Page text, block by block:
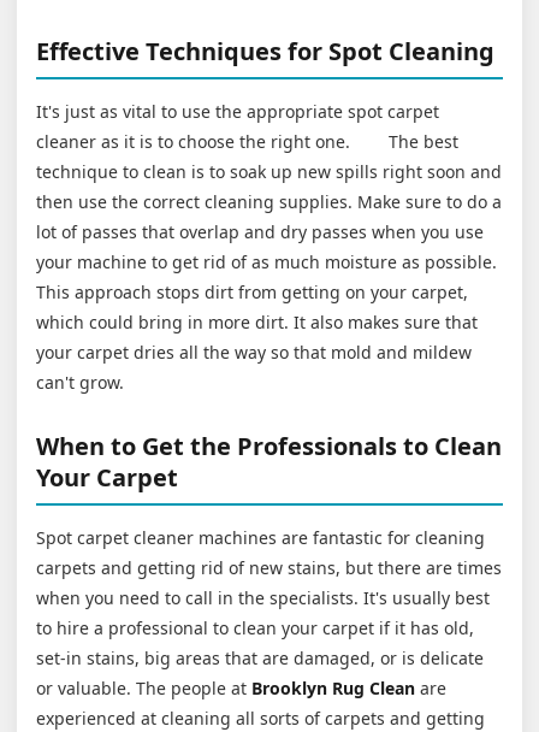
Effective Techniques for Spot Cleaning
It's just as vital to use the appropriate spot carpet
cleaner as it is to choose the right one. The best
technique to clean is to soak up new spills right soon and
then use the correct cleaning supplies. Make sure to do a
lot of passes that overlap and dry passes when you use
your machine to get rid of as much moisture as possible.
This approach stops dirt from getting on your carpet,
which could bring in more dirt. It also makes sure that
your carpet dries all the way so that mold and mildew
can't grow.
When to Get the Professionals to Clean
Your Carpet
Spot carpet cleaner machines are fantastic for cleaning
carpets and getting rid of new stains, but there are times
when you need to call in the specialists. It's usually best
to hire a professional to clean your carpet if it has old,
set-in stains, big areas that are damaged, or is delicate
or valuable. The people at Brooklyn Rug Clean are
experienced at cleaning all sorts of carpets and getting